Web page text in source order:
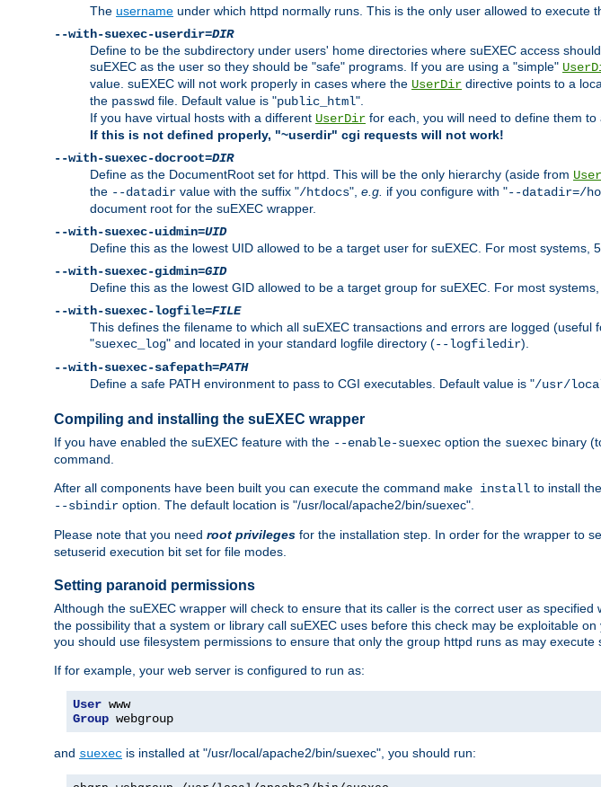
The username under which httpd normally runs. This is the only user allowed to execute
--with-suexec-userdir=DIR
Define to be the subdirectory under users' home directories where suEXEC access
suEXEC as the user so they should be "safe" programs. If you are using a "simple"
value. suEXEC will not work properly in cases where the UserDir directive points to a
the passwd file. Default value is "public_html".
If you have virtual hosts with a different UserDir for each, you will need to define them
If this is not defined properly, "~userdir" cgi requests will not work!
--with-suexec-docroot=DIR
Define as the DocumentRoot set for httpd. This will be the only hierarchy (aside from
the --datadir value with the suffix "/htdocs", e.g. if you configure with "--datadir=/
document root for the suEXEC wrapper.
--with-suexec-uidmin=UID
Define this as the lowest UID allowed to be a target user for suEXEC. For most systems,
--with-suexec-gidmin=GID
Define this as the lowest GID allowed to be a target group for suEXEC. For most
--with-suexec-logfile=FILE
This defines the filename to which all suEXEC transactions and errors are logged
"suexec_log" and located in your standard logfile directory (--logfiledir).
--with-suexec-safepath=PATH
Define a safe PATH environment to pass to CGI executables. Default value is "/usr/
Compiling and installing the suEXEC wrapper
If you have enabled the suEXEC feature with the --enable-suexec option the suexec binary
command.
After all components have been built you can execute the command make install to install
--sbindir option. The default location is "/usr/local/apache2/bin/suexec".
Please note that you need root privileges for the installation step. In order for the wrapper to
setuserid execution bit set for file modes.
Setting paranoid permissions
Although the suEXEC wrapper will check to ensure that its caller is the correct user as specified
the possibility that a system or library call suEXEC uses before this check may be exploitable
you should use filesystem permissions to ensure that only the group httpd runs as may execute
If for example, your web server is configured to run as:
User
Group webgroup
and suexec is installed at "/usr/local/apache2/bin/suexec", you should run: